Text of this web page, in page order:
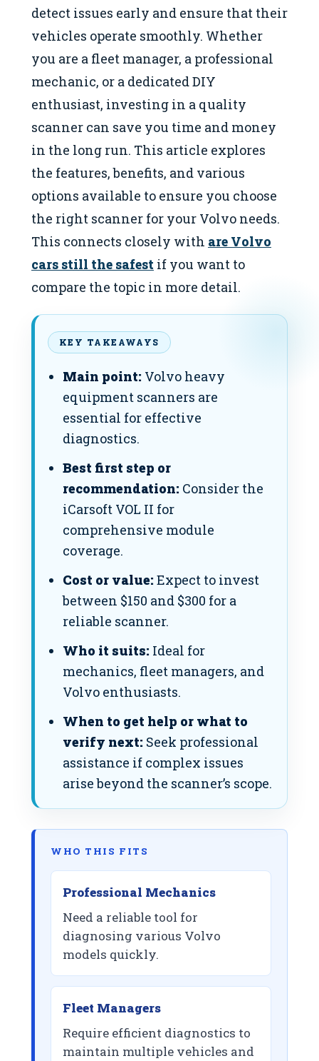
detect issues early and ensure that their
vehicles operate smoothly. Whether
you are a fleet manager, a professional
mechanic, or a dedicated DIY
enthusiast, investing in a quality
scanner can save you time and money
in the long run. This article explores
the features, benefits, and various
options available to ensure you choose
the right scanner for your Volvo needs.
This connects closely with are Volvo
cars still the safest if you want to
compare the topic in more detail.
KEY TAKEAWAYS
Main point: Volvo heavy
equipment scanners are
essential for effective
diagnostics.
Best first step or
recommendation: Consider the
iCarsoft VOL II for
comprehensive module
coverage.
Cost or value: Expect to invest
between $150 and $300 for a
reliable scanner.
Who it suits: Ideal for
mechanics, fleet managers, and
Volvo enthusiasts.
When to get help or what to
verify next: Seek professional
assistance if complex issues
arise beyond the scanner’s scope.
WHO THIS FITS
Professional Mechanics
Need a reliable tool for
diagnosing various Volvo
models quickly.
Fleet Managers
Require efficient diagnostics to
maintain multiple vehicles and